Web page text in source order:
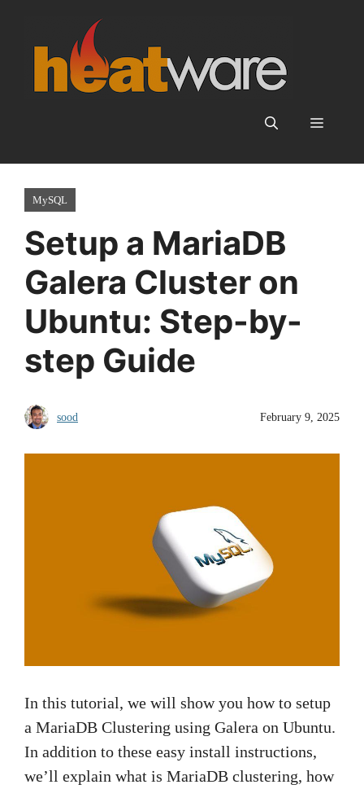
content
Menu
MySQL
Setup a MariaDB
Galera Cluster on
Ubuntu: Step-by-
step Guide
sood February 9, 2025
In this tutorial, we will show you how to setup
a MariaDB Clustering using Galera on Ubuntu.
In addition to these easy install instructions,
we’ll explain what is MariaDB clustering, how